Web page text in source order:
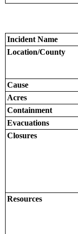
Incident Name
Location/County
Cause
Acres
Containment
Evacuations
Closures
Resources